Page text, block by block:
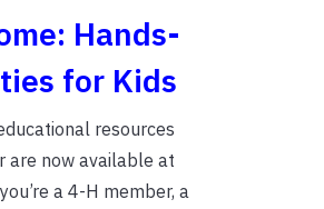
Hands-
for Kids
resources
are now available at
a 4-H member, a